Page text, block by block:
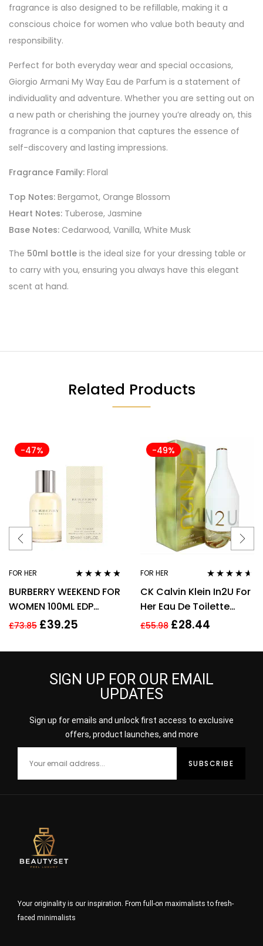
fragrance is also designed to be refillable, making it a
conscious choice for women who value both beauty and
responsibility.
Perfect for both everyday wear and special occasions,
Giorgio Armani My Way Eau de Parfum is a statement of
individuality and adventure. Whether you are setting out on
a new path or cherishing the journey you’re already on, this
fragrance is a companion that captures the essence of
self-discovery and lasting impressions.
Fragrance Family: Floral
Top Notes: Bergamot, Orange Blossom
Heart Notes: Tuberose, Jasmine
Base Notes: Cedarwood, Vanilla, White Musk
The 50ml bottle is the ideal size for your dressing table or
to carry with you, ensuring you always have this elegant
scent at hand.
Related Products
-47%
FOR HER
out of 5
BURBERRY WEEKEND FOR
WOMEN 100ML EDP
SPRAY
£73.85 £39.25
-49%
FOR HER
out of 5
CK Calvin Klein In2U For
Her Eau De Toilette
Spray 150ml Perfume
£55.98 £28.44
SIGN UP FOR OUR EMAIL
UPDATES
Sign up for emails and unlock first access to exclusive
offers, product launches, and more
Your originality is our inspiration. From full-on maximalists to fresh-
faced minimalists